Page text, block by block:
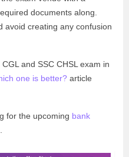
documents along.
avoid creating any confusion
and SSC CHSL exam in
one is better? article
for the upcoming bank